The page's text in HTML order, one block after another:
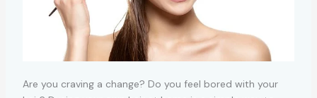
Are you craving a change? Do you feel bored with your